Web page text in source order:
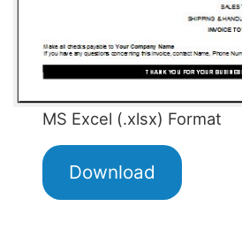
MS Excel (.xlsx) Format
Download